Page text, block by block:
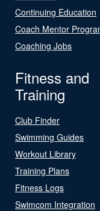
Continuing Education
Coach Mentor
Coaching Jobs
Fitness and
Training
Club Finder
Swimming Guides
Workout Library
Training Plans
Fitness Logs
Swimcom Integration